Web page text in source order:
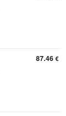
87.46 €